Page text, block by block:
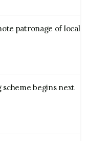
patronage of local
scheme begins next